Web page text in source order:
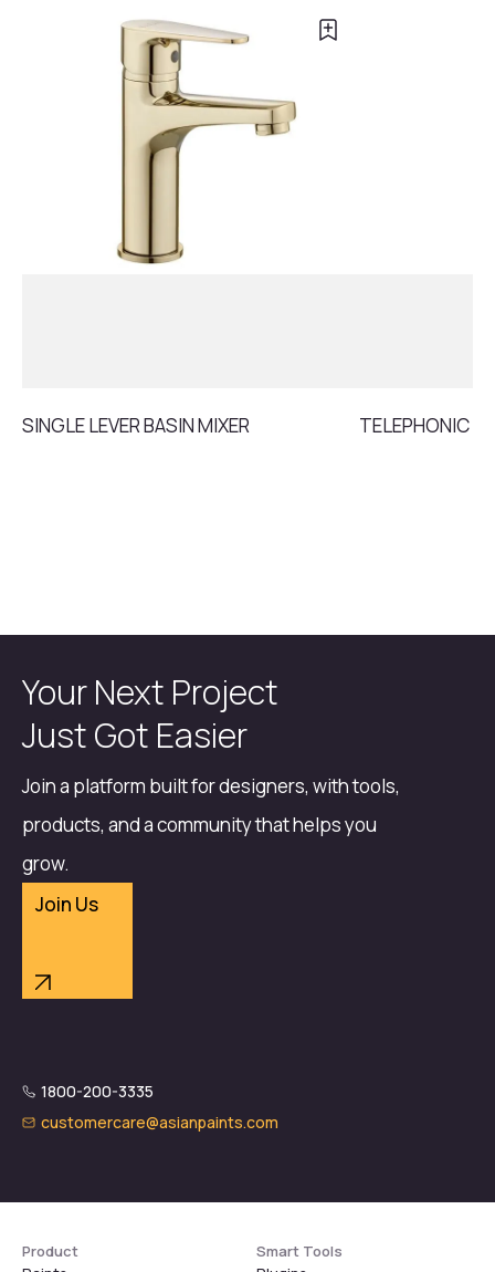
SINGLE LEVER BASIN MIXER TELEPHONIC
Your Next Project
Just Got Easier
Join a platform built for designers, with tools,
products, and a community that helps you
grow.
Join Us
1800-200-3335
customercare@asianpaints.com
Product
Smart Tools